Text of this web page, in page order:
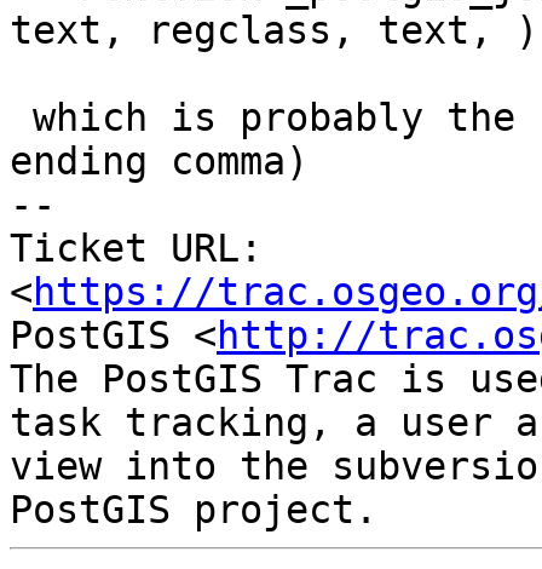
text, regclass, text, )
ending comma)
--
Ticket URL:
<https://
PostGIS <http://
The PostGIS Trac is
task tracking, a user
view into the